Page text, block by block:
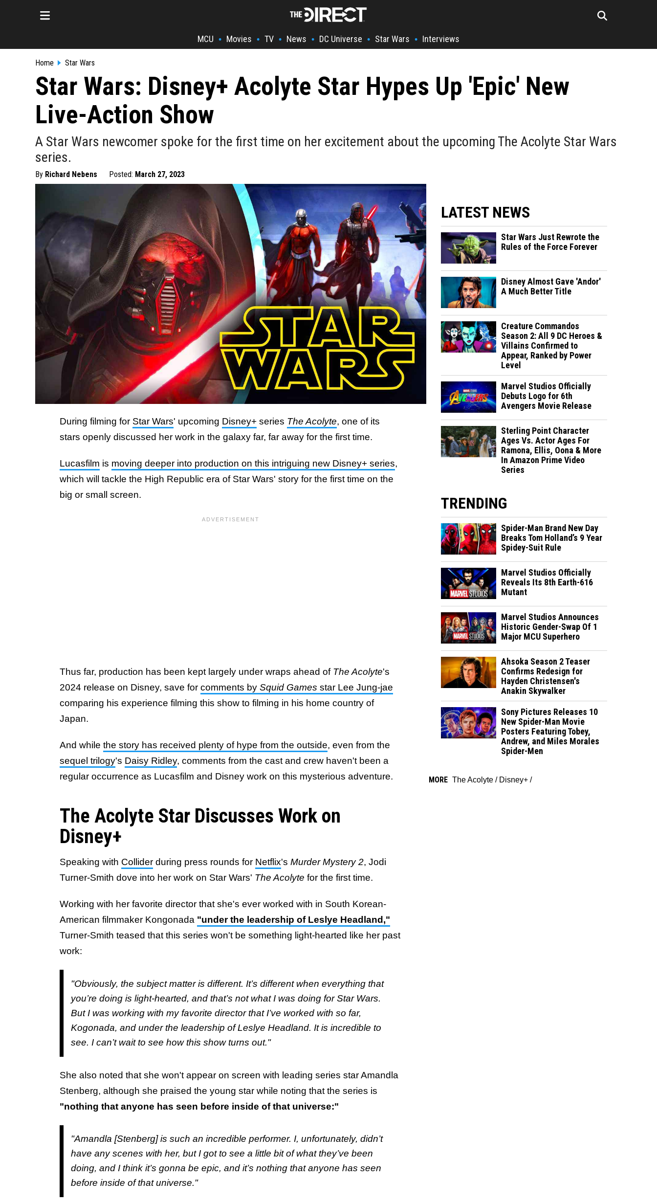
MCU • Movies • TV • News • DC Universe • Star Wars • Interviews
Home Star Wars
Star Wars: Disney+ Acolyte Star Hypes Up 'Epic' New
Live-Action Show
A Star Wars newcomer spoke for the first time on her excitement about the upcoming The Acolyte Star Wars
series.
By Richard Nebens Posted: March 27, 2023
During filming for Star Wars' upcoming Disney+ series The Acolyte, one of its
stars openly discussed her work in the galaxy far, far away for the first time.
Lucasfilm is moving deeper into production on this intriguing new Disney+ series,
which will tackle the High Republic era of Star Wars' story for the first time on the
big or small screen.
Thus far, production has been kept largely under wraps ahead of The Acolyte's
2024 release on Disney, save for comments by Squid Games star Lee Jung-jae
comparing his experience filming this show to filming in his home country of
Japan.
And while the story has received plenty of hype from the outside, even from the
sequel trilogy's Daisy Ridley, comments from the cast and crew haven't been a
regular occurrence as Lucasfilm and Disney work on this mysterious adventure.
The Acolyte Star Discusses Work on
Disney+
Speaking with Collider during press rounds for Netflix's Murder Mystery 2, Jodi
Turner-Smith dove into her work on Star Wars' The Acolyte for the first time.
Working with her favorite director that she's ever worked with in South Korean-
American filmmaker Kongonada "under the leadership of Leslye Headland,"
Turner-Smith teased that this series won't be something light-hearted like her past
work:
"Obviously, the subject matter is different. It’s different when everything that
you’re doing is light-hearted, and that’s not what I was doing for Star Wars.
But I was working with my favorite director that I’ve worked with so far,
Kogonada, and under the leadership of Leslye Headland. It is incredible to
see. I can’t wait to see how this show turns out."
She also noted that she won't appear on screen with leading series star Amandla
Stenberg, although she praised the young star while noting that the series is
"nothing that anyone has seen before inside of that universe:"
"Amandla [Stenberg] is such an incredible performer. I, unfortunately, didn’t
have any scenes with her, but I got to see a little bit of what they’ve been
doing, and I think it’s gonna be epic, and it’s nothing that anyone has seen
before inside of that universe."
LATEST NEWS
Star Wars Just Rewrote the
Rules of the Force Forever
Disney Almost Gave 'Andor'
A Much Better Title
Creature Commandos
Season 2: All 9 DC Heroes &
Villains Confirmed to
Appear, Ranked by Power
Level
Marvel Studios Officially
Debuts Logo for 6th
Avengers Movie Release
Sterling Point Character
Ages Vs. Actor Ages For
Ramona, Ellis, Oona & More
In Amazon Prime Video
Series
TRENDING
Spider-Man Brand New Day
Breaks Tom Holland’s 9 Year
Spidey-Suit Rule
Marvel Studios Officially
Reveals Its 8th Earth-616
Mutant
Marvel Studios Announces
Historic Gender-Swap Of 1
Major MCU Superhero
Ahsoka Season 2 Teaser
Confirms Redesign for
Hayden Christensen's
Anakin Skywalker
Sony Pictures Releases 10
New Spider-Man Movie
Posters Featuring Tobey,
Andrew, and Miles Morales
Spider-Men
MORE The Acolyte / Disney+ /